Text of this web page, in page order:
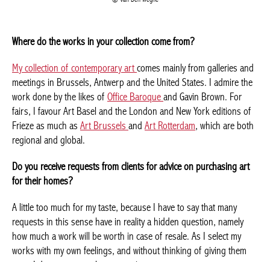
Van Den Weghe
Where do the works in your collection come from?
My collection of contemporary artcomes mainly from galleries
and meetings in Brussels, Antwerp and the United States. I
admire the work done by the likes of
York editions of Frieze as much asArt BrusselsandArt
Rotterdam, which are both regional and global.
Do you receive requests from clients for advice on purchasing
art for their homes?
A little too much for my taste, because I have to say that many